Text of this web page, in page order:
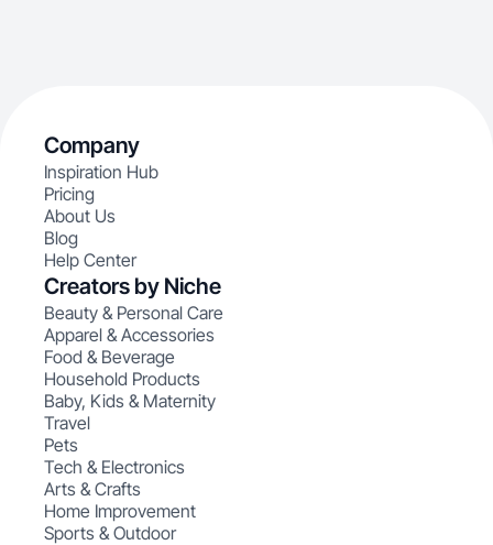
Company
Inspiration Hub
Pricing
About Us
Blog
Help Center
Creators by Niche
Beauty & Personal Care
Apparel & Accessories
Food & Beverage
Household Products
Baby, Kids & Maternity
Travel
Pets
Tech & Electronics
Arts & Crafts
Home Improvement
Sports & Outdoor